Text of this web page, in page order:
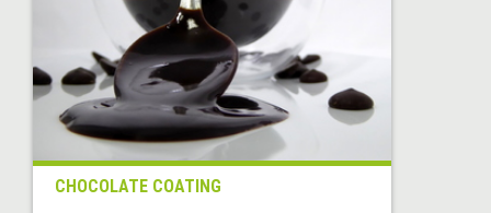
CHOCOLATE COATING